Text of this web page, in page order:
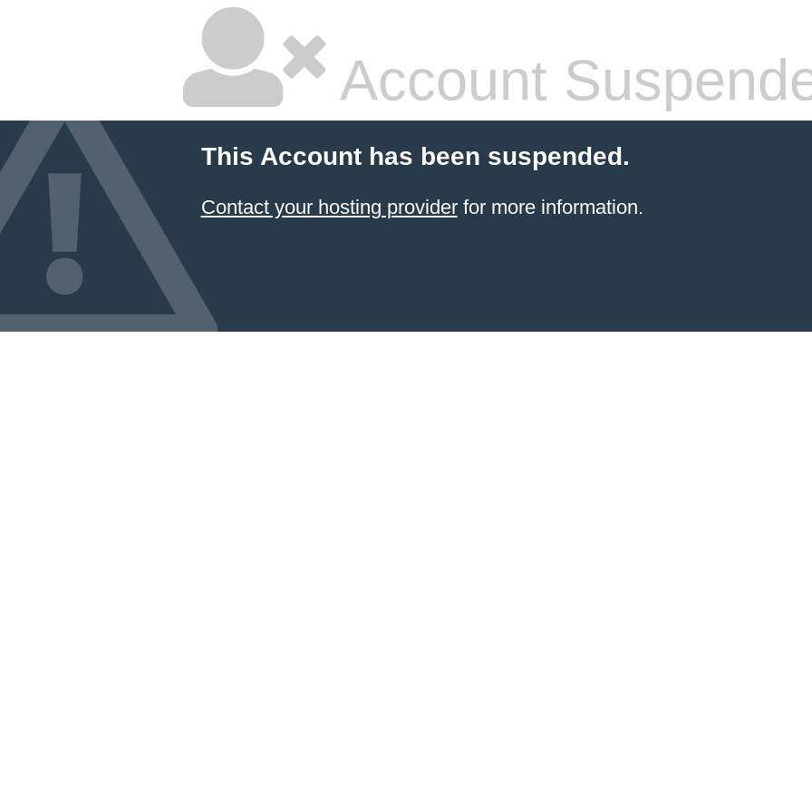
Account
This Account has been suspended.
Contact your hosting providerfor more information.